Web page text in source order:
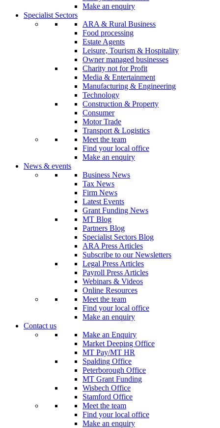
Make an enquiry
Specialist Sectors
ARA & Rural Business
Food processing
Estate Agents
Leisure, Tourism & Hospitality
Owner managed businesses
Charity not for Profit
Media & Entertainment
Manufacturing & Engineering
Technology
Construction & Property
Consumer
Motor Trade
Transport & Logistics
Meet the team
Find your local office
Make an enquiry
News & events
Business News
Tax News
Firm News
Latest Events
Grant Funding News
MT Blog
Partners Blog
Specialist Sectors Blog
ARA Press Articles
Subscribe to our Newsletters
Legal Press Articles
Payroll Press Articles
Webinars & Videos
Online Resources
Meet the team
Find your local office
Make an enquiry
Contact us
Make an Enquiry
Market Deeping Office
MT Pay/MT HR
Spalding Office
Peterborough Office
MT Grant Funding
Wisbech Office
Stamford Office
Meet the team
Find your local office
Make an enquiry